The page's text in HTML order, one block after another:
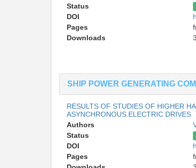
Status
DOI
Pages
Downloads
SHIP POWER GENERATING
RESULTS OF STUDIES OF HIGHER
ASYNCHRONOUS ELECTRIC DRIVES
Authors
Status
DOI
Pages